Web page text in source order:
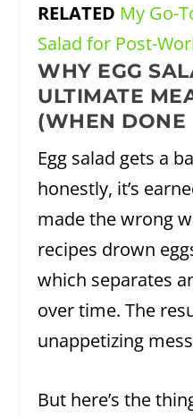
RELATED My Go-
Salad for Post-
WHY EGG
ULTIMATE
(WHEN DONE
Egg salad gets a
honestly, it’s
made the wrong
recipes drown
which separates
over time. The
unappetizing
But here’s the